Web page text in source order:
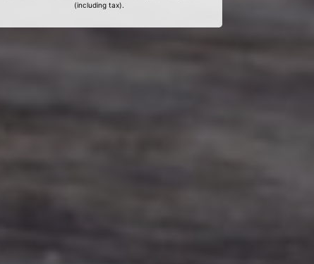
(including tax).